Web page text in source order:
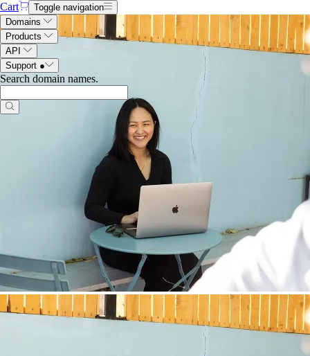
Cart
Toggle navigation
Domains
Products
API
Support ●
Search domain names.